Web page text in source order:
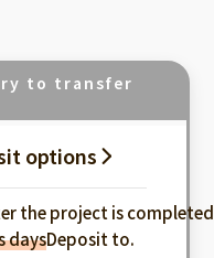
to transfer
options
the project is completed
daysDeposit to.